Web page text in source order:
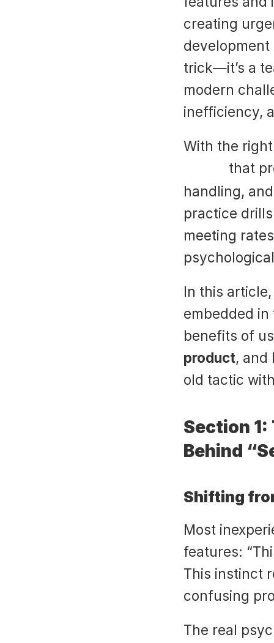
creating
development
trick—it’s a
modern
inefficiency,
that
handling,
practice
meeting
In this
embedded
benefits of
product, and
old tactic
Section 1:
Behind
Shifting
Most
features:
This instinct
confusing
The real